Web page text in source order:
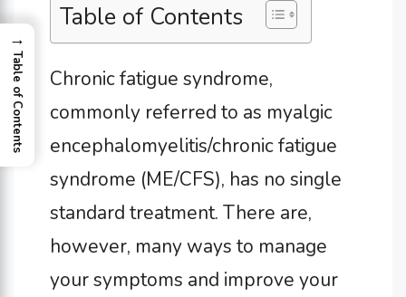
Table of Contents
Chronic fatigue syndrome,
commonly referred to as myalgic
encephalomyelitis/chronic fatigue
syndrome (ME/CFS), has no single
standard treatment. There are,
however, many ways to manage
your symptoms and improve your
→
Table of Contents